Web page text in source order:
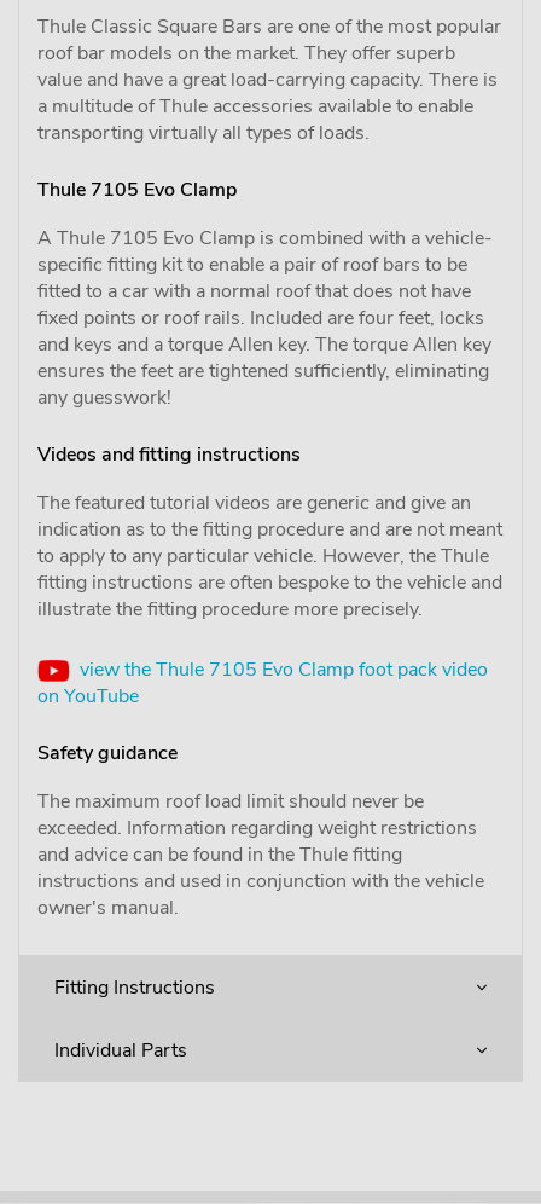
Thule Classic Square Bars are one of the most popular
roof bar models on the market. They offer superb
value and have a great load-carrying capacity. There is
a multitude of Thule accessories available to enable
transporting virtually all types of loads.
Thule 7105 Evo Clamp
A Thule 7105 Evo Clamp is combined with a vehicle-
specific fitting kit to enable a pair of roof bars to be
fitted to a car with a normal roof that does not have
fixed points or roof rails. Included are four feet, locks
and keys and a torque Allen key. The torque Allen key
ensures the feet are tightened sufficiently, eliminating
any guesswork!
Videos and fitting instructions
The featured tutorial videos are generic and give an
indication as to the fitting procedure and are not meant
to apply to any particular vehicle. However, the Thule
fitting instructions are often bespoke to the vehicle and
illustrate the fitting procedure more precisely.
view the Thule 7105 Evo Clamp foot pack video
on YouTube
Safety guidance
The maximum roof load limit should never be
exceeded. Information regarding weight restrictions
and advice can be found in the Thule fitting
instructions and used in conjunction with the vehicle
owner's manual.
Fitting Instructions
Individual Parts